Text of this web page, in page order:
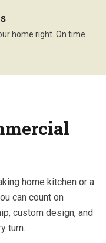
home right. On time
home kitchen or a
can count on
custom design, and
turn.